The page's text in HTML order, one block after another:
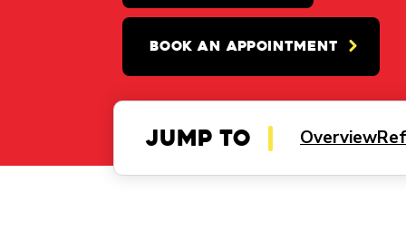
BOOK AN APPOINTMENT
Jump to Overview